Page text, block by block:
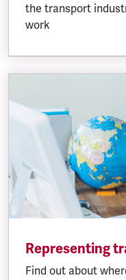
the transport
work
Representing
Find out about